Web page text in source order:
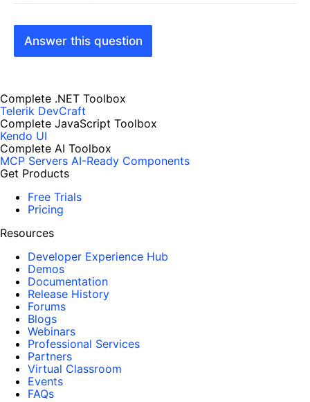
Answer this question
Complete .NET Toolbox
Telerik DevCraft
Complete JavaScript Toolbox
Kendo UI
Complete AI Toolbox
MCP Servers AI-Ready Components
Get Products
Free Trials
Pricing
Resources
Developer Experience Hub
Demos
Documentation
Release History
Forums
Blogs
Webinars
Professional Services
Partners
Virtual Classroom
Events
FAQs